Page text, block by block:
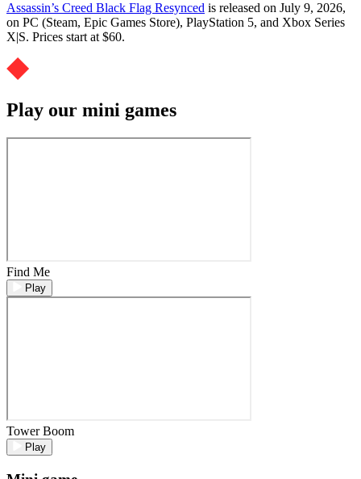
Assassin’s Creed Black Flag Resynced is released on July 9, 2026,
on PC (Steam, Epic Games Store), PlayStation 5, and Xbox Series
X|S. Prices start at $60.
Play our mini games
Find Me
Play
Tower Boom
Play